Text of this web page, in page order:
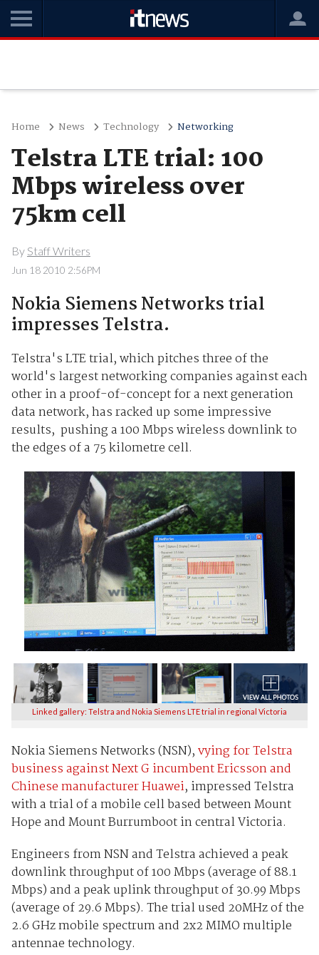
Home News Technology Networking
Telstra LTE trial: 100
Mbps wireless over
75km cell
By Staff Writers
Jun 18 2010 2:56PM
Nokia Siemens Networks trial
impresses Telstra.
Telstra's LTE trial, which pitches three of the
world's largest networking companies against each
other in a proof-of-concept for a next generation
data network, has racked up some impressive
results, pushing a 100 Mbps wireless downlink to
the edges of a 75 kilometre cell.
Linked gallery: Telstra and Nokia Siemens LTE trial in regional Victoria
Nokia Siemens Networks (NSN),vying for Telstra
business against Next G incumbent Ericsson and
Chinese manufacturer Huawei, impressed Telstra
with a trial of a mobile cell based between Mount
Hope and Mount Burrumboot in central Victoria.
Engineers from NSN and Telstra achieved a peak
downlink throughput of 100 Mbps (average of 88.1
Mbps) and a peak uplink throughput of 30.99 Mbps
(average of 29.6 Mbps). The trial used 20MHz of the
2.6 GHz mobile spectrum and 2x2 MIMO multiple
antennae technology.